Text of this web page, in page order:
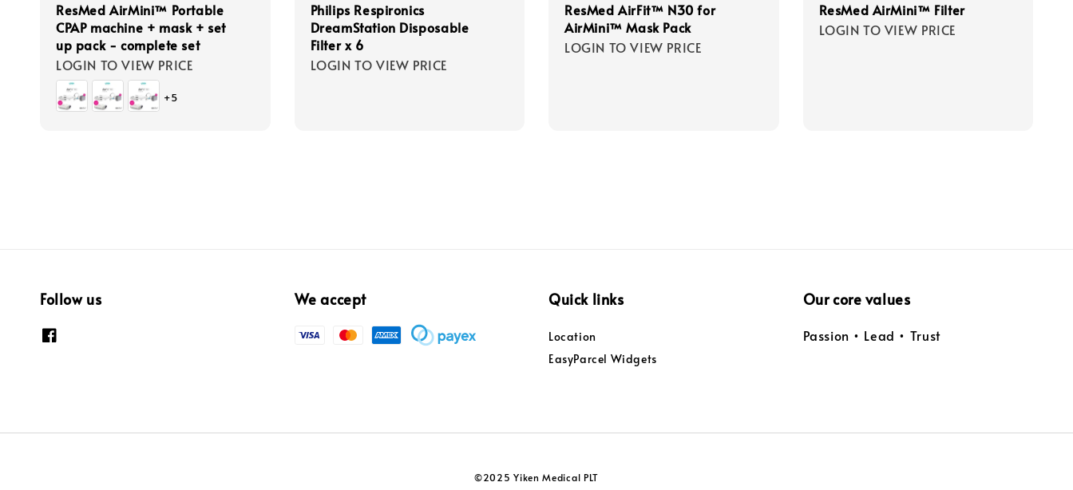
ResMed AirMini™ Portable
CPAP machine + mask + set
up pack - complete set
LOGIN TO VIEW PRICE
+5
Philips Respironics
DreamStation Disposable
Filter x 6
LOGIN TO VIEW PRICE
ResMed AirFit™ N30 for
AirMini™ Mask Pack
LOGIN TO VIEW PRICE
ResMed AirMini™ Filter
LOGIN TO VIEW PRICE
Follow us We accept Quick links
Location
EasyParcel Widgets
Our core values
Passion • Lead • Trust
©2025 Yiken Medical PLT